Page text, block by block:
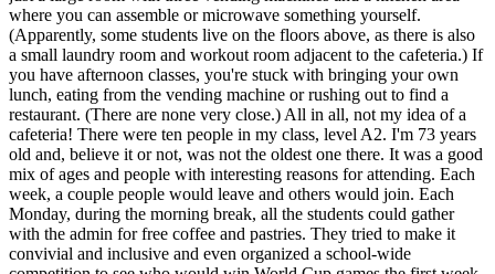
where you can assemble or microwave something yourself.
(Apparently, some students live on the floors above, as there is also
a small laundry room and workout room adjacent to the cafeteria.) If
you have afternoon classes, you're stuck with bringing your own
lunch, eating from the vending machine or rushing out to find a
restaurant. (There are none very close.) All in all, not my idea of a
cafeteria! There were ten people in my class, level A2. I'm 73 years
old and, believe it or not, was not the oldest one there. It was a good
mix of ages and people with interesting reasons for attending. Each
week, a couple people would leave and others would join. Each
Monday, during the morning break, all the students could gather
with the admin for free coffee and pastries. They tried to make it
convivial and inclusive and even organized a school-wide